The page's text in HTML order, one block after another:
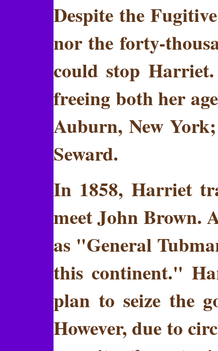
Despite the
nor the forty-
could stop
freeing both her
Auburn, New
Seward.
In 1858, Harriet
meet John Brown.
as "General
this continent."
plan to seize the
However, due to